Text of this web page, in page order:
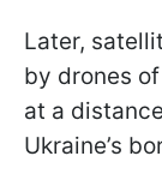
Later,
by drones
at a
Ukraine’s